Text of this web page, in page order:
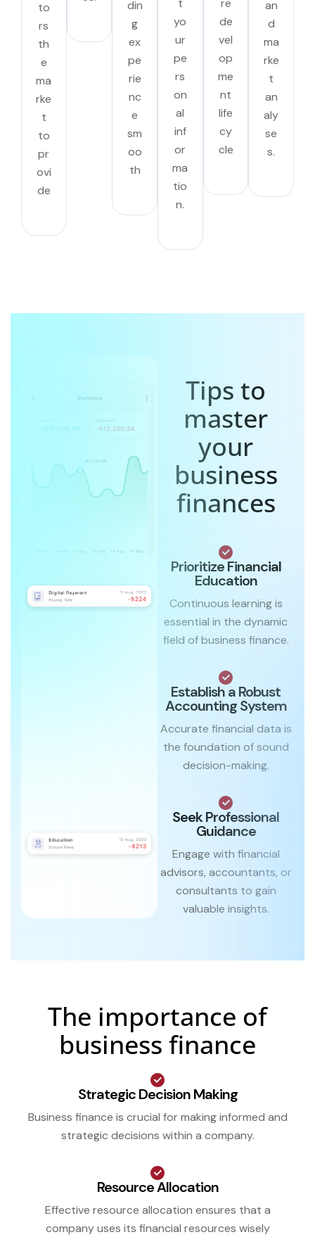
to
rs
th
e
ma
rke
t
to
pr
ovi
de
din
g
ex
pe
rie
nc
e
sm
oo
th
yo
ur
pe
rs
on
al
inf
or
ma
tio
n.
de
vel
op
me
nt
life
cy
cle
an
d
ma
rke
t
an
aly
se
s.
Tips to
master
your
business
finances
Prioritize Financial
Education
Continuous learning is
essential in the dynamic
field of business finance.
Establish a Robust
Accounting System
Accurate financial data is
the foundation of sound
decision-making.
Seek Professional
Guidance
Engage with financial
advisors, accountants, or
consultants to gain
valuable insights.
The importance of
business finance
Strategic Decision Making
Business finance is crucial for making informed and
strategic decisions within a company.
Resource Allocation
Effective resource allocation ensures that a
company uses its financial resources wisely